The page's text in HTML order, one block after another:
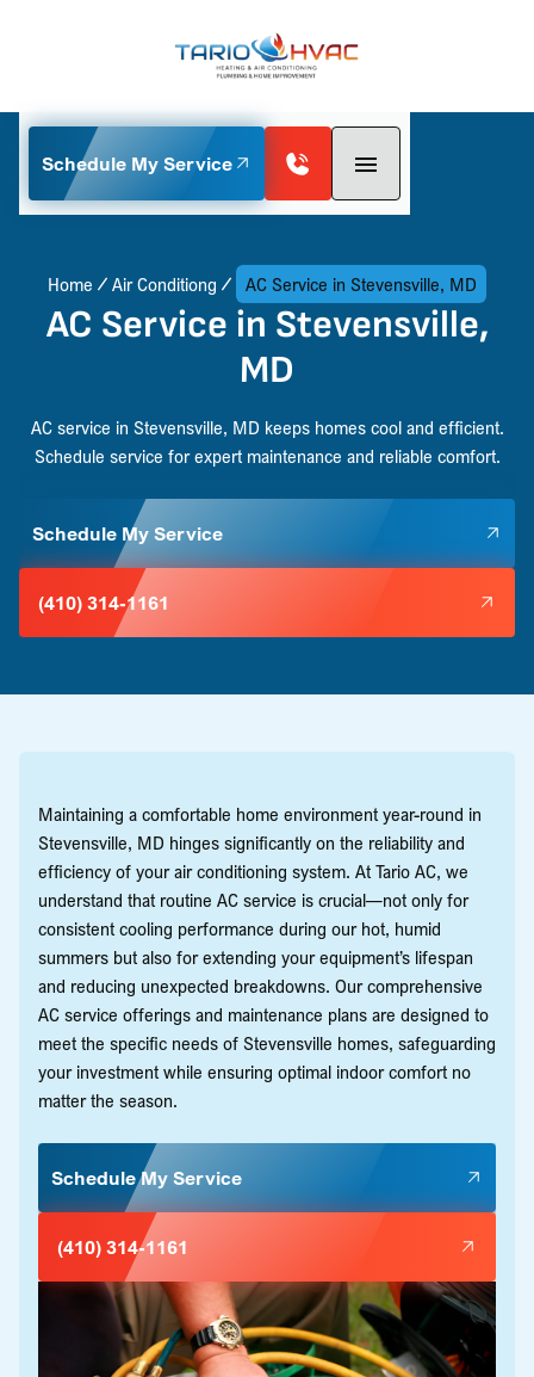
Schedule My Service
Home Air Conditiong AC Service in Stevensville, MD
AC Service in Stevensville,
MD
AC service in Stevensville, MD keeps homes cool and efficient.
Schedule service for expert maintenance and reliable comfort.
Schedule My Service
(410) 314-1161
Maintaining a comfortable home environment year-round in
Stevensville, MD hinges significantly on the reliability and
efficiency of your air conditioning system. At Tario AC, we
understand that routine AC service is crucial—not only for
consistent cooling performance during our hot, humid
summers but also for extending your equipment’s lifespan
and reducing unexpected breakdowns. Our comprehensive
AC service offerings and maintenance plans are designed to
meet the specific needs of Stevensville homes, safeguarding
your investment while ensuring optimal indoor comfort no
matter the season.
Schedule My Service
(410) 314-1161